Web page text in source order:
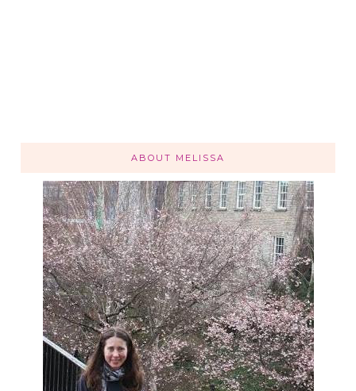
ABOUT MELISSA